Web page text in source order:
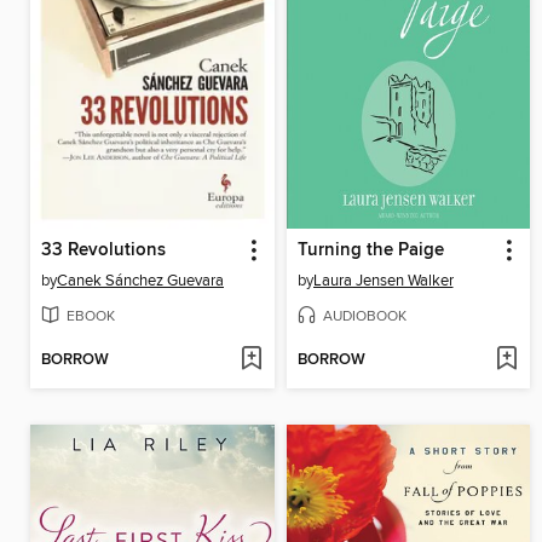
33 Revolutions
byCanek Sánchez Guevara
EBOOK
BORROW
Turning the Paige
byLaura Jensen Walker
AUDIOBOOK
BORROW